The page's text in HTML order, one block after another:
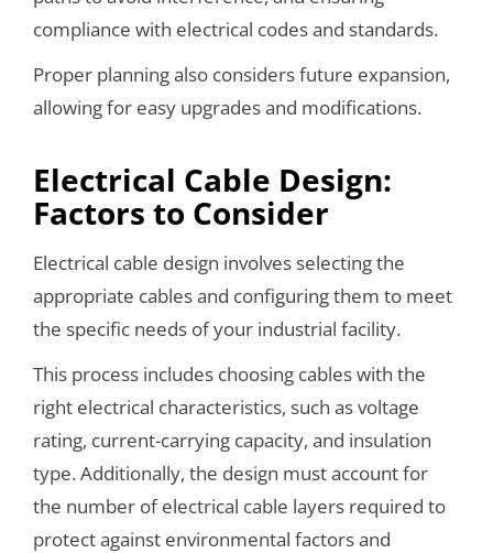
compliance with electrical codes and standards.
Proper planning also considers future expansion,
allowing for easy upgrades and modifications.
Electrical Cable Design:
Factors to Consider
Electrical cable design involves selecting the
appropriate cables and configuring them to meet
the specific needs of your industrial facility.
This process includes choosing cables with the
right electrical characteristics, such as voltage
rating, current-carrying capacity, and insulation
type. Additionally, the design must account for
the number of electrical cable layers required to
protect against environmental factors and